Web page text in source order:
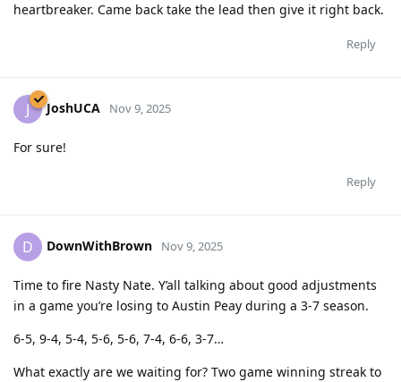
heartbreaker. Came back take the lead then give it right back.
Reply
J JoshUCA Nov 9, 2025
For sure!
Reply
D DownWithBrown Nov 9, 2025
Time to fire Nasty Nate. Y’all talking about good adjustments
in a game you’re losing to Austin Peay during a 3-7 season.
6-5, 9-4, 5-4, 5-6, 5-6, 7-4, 6-6, 3-7…
What exactly are we waiting for? Two game winning streak to